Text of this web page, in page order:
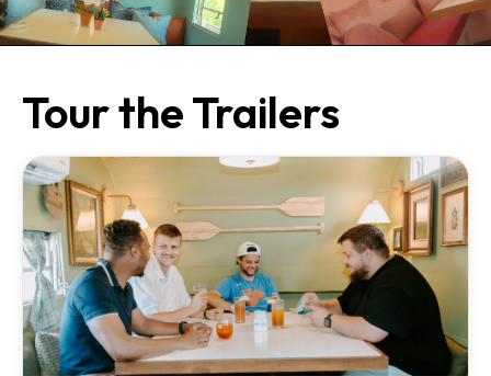
Tour the Trailers